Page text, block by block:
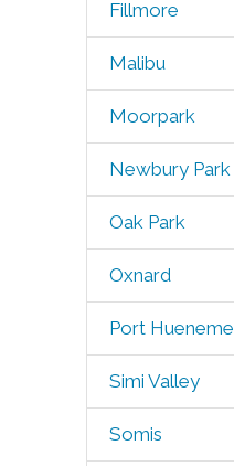
Fillmore
Malibu
Moorpark
Newbury Park
Oak Park
Oxnard
Port Hueneme
Simi Valley
Somis